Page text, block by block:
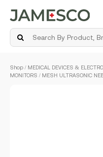
Shop / MEDICAL DEVICES &
MONITORS / MESH ULTRASONIC